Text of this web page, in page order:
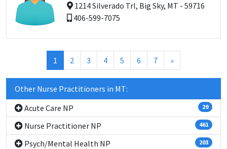
1214 Silverado Trl, Big Sky, MT - 59716
406-599-7075
1 (current)
2 3 4 5 6 7 »
Other Nurse Practitioners in MT:
Acute Care NP
29
Nurse Practitioner NP 461
Psych/Mental Health NP 203